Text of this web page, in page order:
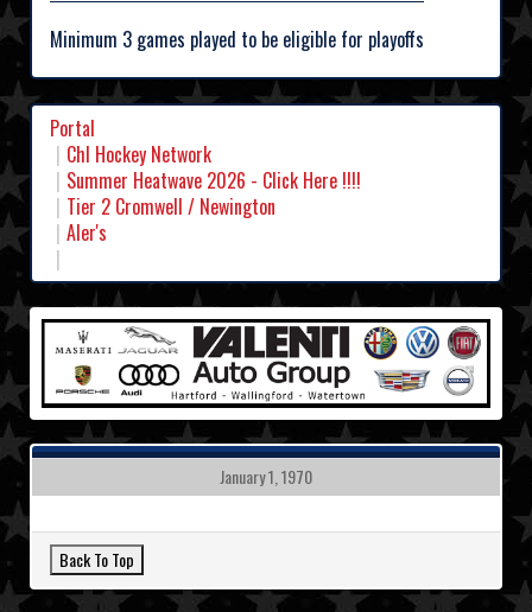
Minimum 3 games played to be eligible for playoffs
Portal
Chl Hockey Network
Summer Heatwave 2026 - Click Here !!!!
Tier 2 Cromwell / Newington
Aler's
January 1, 1970